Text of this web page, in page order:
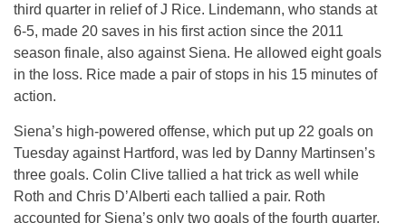
third quarter in relief of J Rice. Lindemann, who stands at
6-5, made 20 saves in his first action since the 2011
season finale, also against Siena. He allowed eight goals
in the loss. Rice made a pair of stops in his 15 minutes of
action.
Siena’s high-powered offense, which put up 22 goals on
Tuesday against Hartford, was led by Danny Martinsen’s
three goals. Colin Clive tallied a hat trick as well while
Roth and Chris D’Alberti each tallied a pair. Roth
accounted for Siena’s only two goals of the fourth quarter.